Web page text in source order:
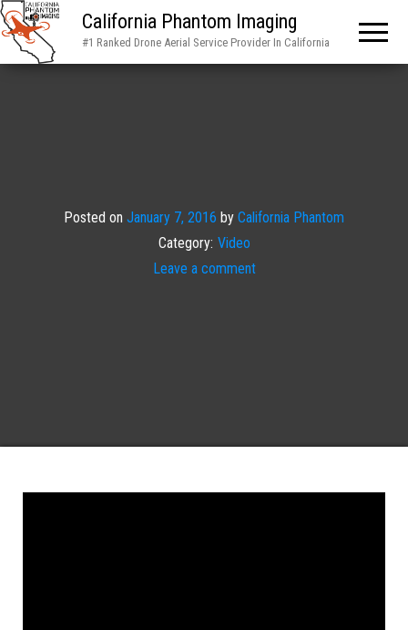
California Phantom Imaging
#1 Ranked Drone Aerial Service Provider In California
Posted on January 7, 2016 by California Phantom
Category: Video
Leave a comment